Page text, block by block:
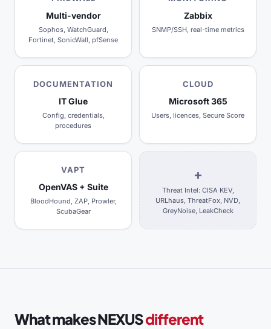
Multi-vendor
Sophos, WatchGuard,
Fortinet, SonicWall, pfSense
Zabbix
SNMP/SSH, real-time metrics
DOCUMENTATION
IT Glue
Config, credentials,
procedures
CLOUD
Microsoft 365
Users, licences, Secure Score
VAPT
OpenVAS + Suite
BloodHound, ZAP, Prowler,
ScubaGear
+
Threat Intel: CISA KEV,
URLhaus, ThreatFox, NVD,
GreyNoise, LeakCheck
What makes NEXUSdifferent